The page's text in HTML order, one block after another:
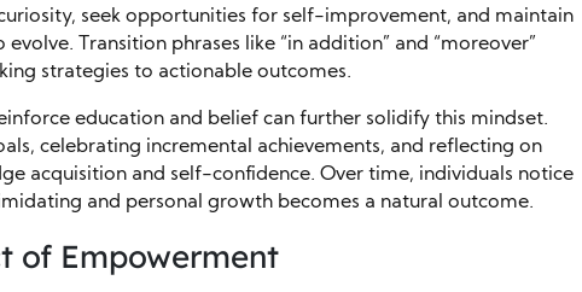
seek opportunities for self-improvement, and maintain
Transition phrases like “in addition” and “moreover”
strategies to actionable outcomes.
education and belief can further solidify this mindset.
celebrating incremental achievements, and reflecting on
acquisition and self-confidence. Over time, individuals notice
and personal growth becomes a natural outcome.
of Empowerment